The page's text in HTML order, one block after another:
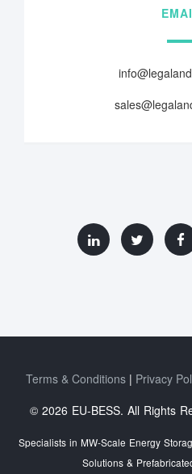
Terms & Conditions Privacy
© 2026 EU-BESS. All Rights
Specialists in MW-Scale Energy
Solutions &